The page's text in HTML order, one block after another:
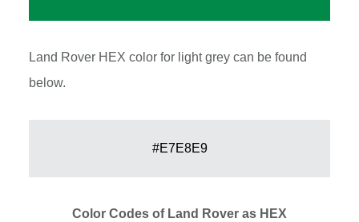
Land Rover HEX color for light grey can be found
below.
#E7E8E9
Color Codes of Land Rover as HEX